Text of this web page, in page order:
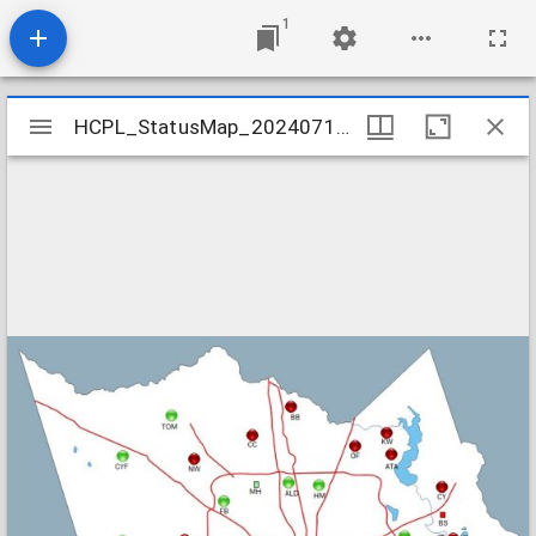
1
Mirador
viewer
HCPL_StatusMap_20240710-002
HCPL_StatusMap_20240710-002